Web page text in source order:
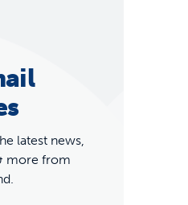
latest news,
more from